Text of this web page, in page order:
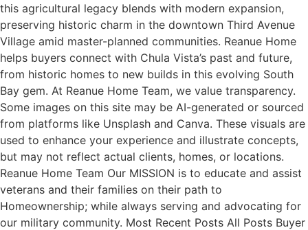
this agricultural legacy blends with modern expansion,
preserving historic charm in the downtown Third Avenue
Village amid master-planned communities. Reanue Home
helps buyers connect with Chula Vista’s past and future,
from historic homes to new builds in this evolving South
Bay gem. At Reanue Home Team, we value transparency.
Some images on this site may be AI-generated or sourced
from platforms like Unsplash and Canva. These visuals are
used to enhance your experience and illustrate concepts,
but may not reflect actual clients, homes, or locations.
Reanue Home Team Our MISSION is to educate and assist
veterans and their families on their path to
Homeownership; while always serving and advocating for
our military community. Most Recent Posts All Posts Buyer